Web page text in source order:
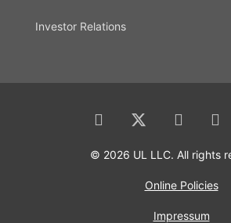
Investor Relations
© 2026 UL LLC. All rights
Online Policies
Impressum